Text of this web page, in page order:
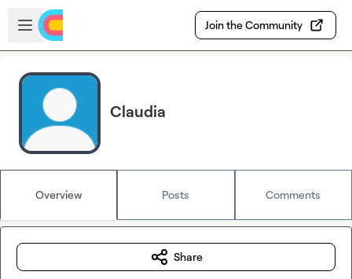
Skip to main content
Open sidebar
Join the Community
Claudia
Overview Posts Comments
Share